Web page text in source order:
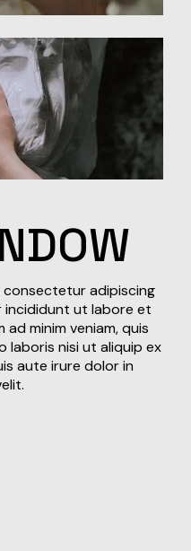
consectetur adipiscing
incididunt ut labore et
ad minim veniam, quis
laboris nisi ut aliquip ex
aute irure dolor in